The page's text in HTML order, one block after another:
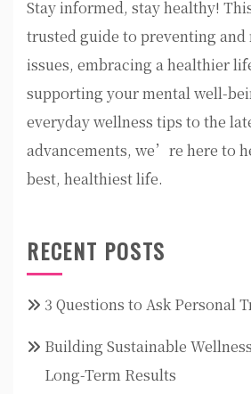
Stay informed, stay healthy!
trusted guide to preventing and
issues, embracing a healthier
supporting your mental well-
everyday wellness tips to the
advancements, we’re here to
best, healthiest life.
RECENT POSTS
3 Questions to Ask Personal
Building Sustainable
Long-Term Results